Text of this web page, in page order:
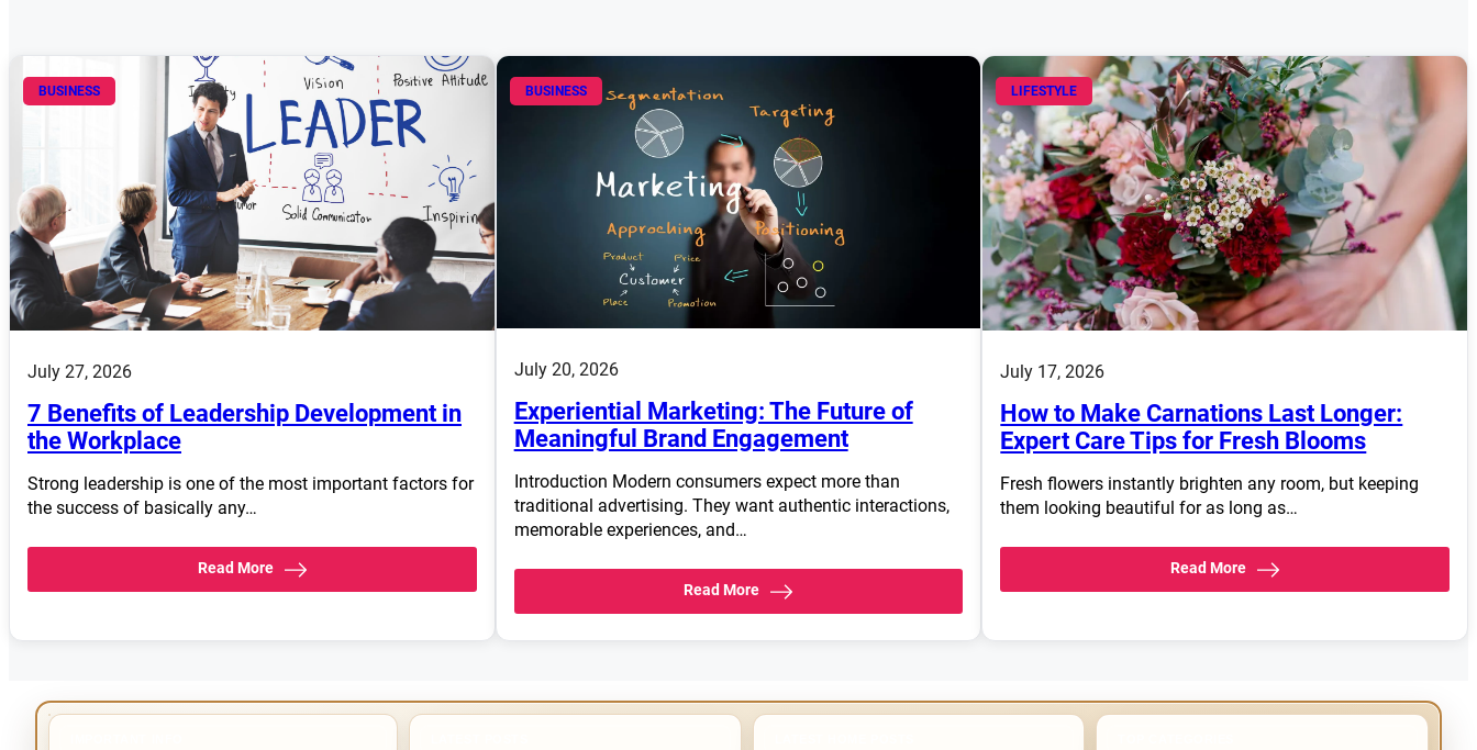
BUSINESS
July 27, 2026
7 Benefits of Leadership Development in
the Workplace
Strong leadership is one of the most important factors for
the success of basically any…
Read More
BUSINESS
July 20, 2026
Experiential Marketing: The Future of
Meaningful Brand Engagement
Introduction Modern consumers expect more than
traditional advertising. They want authentic interactions,
memorable experiences, and…
Read More
LIFESTYLE
July 17, 2026
How to Make Carnations Last Longer:
Expert Care Tips for Fresh Blooms
Fresh flowers instantly brighten any room, but keeping
them looking beautiful for as long as…
Read More